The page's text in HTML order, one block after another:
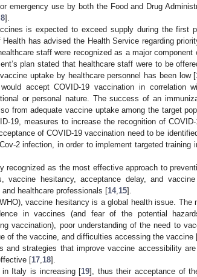
emergency use by both the Food and Drug
8].
is expected to exceed supply during the first
has advised the Health Service regarding
staff were recognized as a major component
plan stated that healthcare staff were to be
uptake by healthcare personnel has been low [
accept COVID-19 vaccination in correlation
or personal nature. The success of an
from adequate vaccine uptake among the target
19, measures to increase the recognition of
of COVID-19 vaccination need to be
2 infection, in order to implement targeted training
recognized as the most effective approach to
vaccine hesitancy, acceptance delay, and
healthcare professionals [14, 15].
vaccine hesitancy is a global health issue. The
in vaccines (and fear of the potential
vaccination), poor understanding of the need to
of the vaccine, and difficulties accessing the vaccine
and strategies that improve vaccine accessibility
[17 18].
in Italy is increasing [19], thus their acceptance of